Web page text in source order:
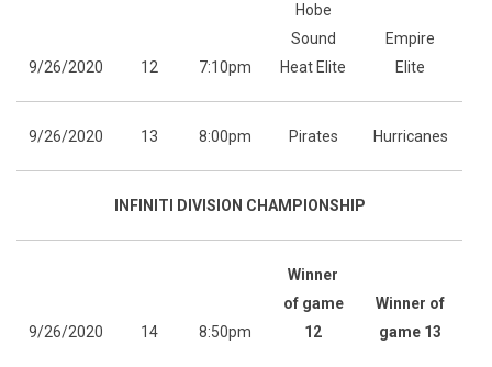
9/26/2020 12 7:10pm
Hobe
Sound
Heat Elite
Empire
Elite
9/26/2020 13 8:00pm Pirates Hurricanes
INFINITI DIVISION CHAMPIONSHIP
9/26/2020 14 8:50pm
Winner
of game
12
Winner of
game 13